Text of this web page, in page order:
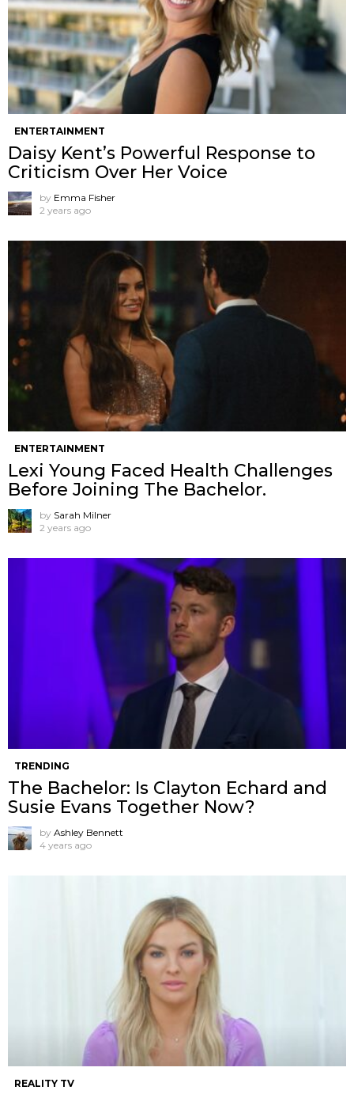
ENTERTAINMENT
Daisy Kent’s Powerful Response to
Criticism Over Her Voice
by Emma Fisher
2 years ago
ENTERTAINMENT
Lexi Young Faced Health Challenges
Before Joining The Bachelor.
by Sarah Milner
2 years ago
TRENDING
The Bachelor: Is Clayton Echard and
Susie Evans Together Now?
by Ashley Bennett
4 years ago
REALITY TV